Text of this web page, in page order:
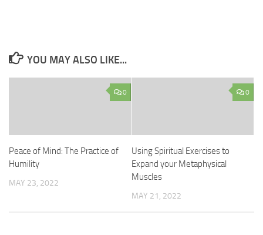
YOU MAY ALSO LIKE...
0
Peace of Mind: The Practice of
Humility
MAY 23, 2022
0
Using Spiritual Exercises to
Expand your Metaphysical
Muscles
MAY 21, 2022